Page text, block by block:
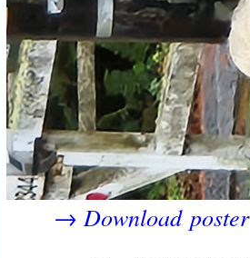
→Download poster